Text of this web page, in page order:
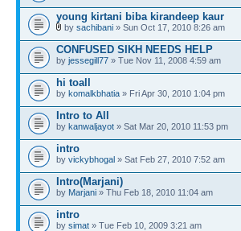
young kirtani biba kirandeep kaur
by sachibani » Sun Oct 17, 2010 8:26 am
CONFUSED SIKH NEEDS HELP
by jessegill77 » Tue Nov 11, 2008 4:59 am
hi toall
by komalkbhatia » Fri Apr 30, 2010 1:04 pm
Intro to All
by kanwaljayot » Sat Mar 20, 2010 11:53 pm
intro
by vickybhogal » Sat Feb 27, 2010 7:52 am
Intro(Marjani)
by Marjani » Thu Feb 18, 2010 11:04 am
intro
by simat » Tue Feb 10, 2009 3:21 am